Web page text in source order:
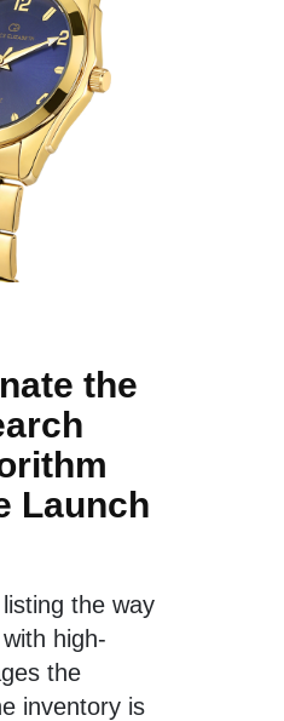
the
Launch
the way
high-
the
inventory is